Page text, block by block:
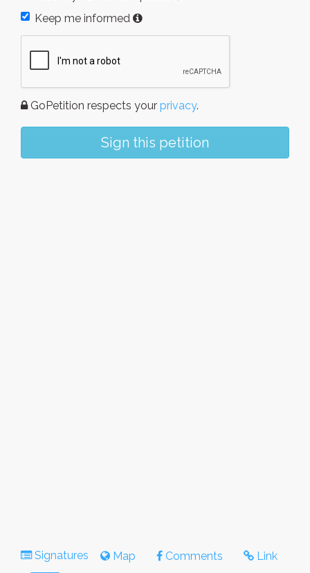
Keep me informed
GoPetition respects your privacy.
Sign this petition
Signatures Map Comments
Link